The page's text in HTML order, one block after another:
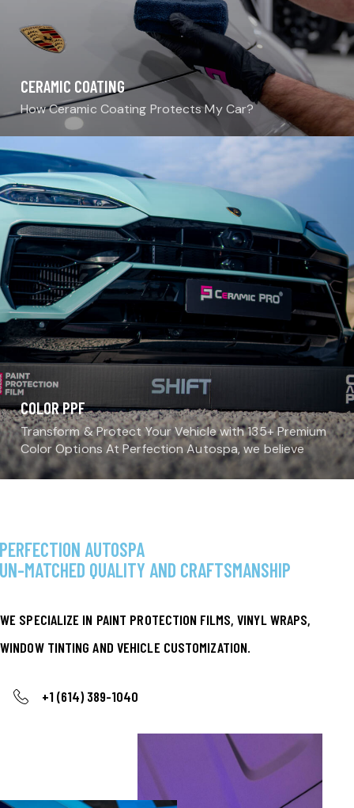
CERAMIC COATING
How Ceramic Coating Protects My Car?
COLOR PPF
Transform & Protect Your Vehicle with 135+ Premium
Color Options At Perfection Autospa, we believe
your vehicle should be as unique as you are. That’s
why we proudly offer SHFT…
PERFECTION AUTOSPA
UN-MATCHED QUALITY AND CRAFTSMANSHIP
WE SPECIALIZE IN PAINT PROTECTION FILMS, VINYL WRAPS,
WINDOW TINTING AND VEHICLE CUSTOMIZATION.
+1 (614) 389-1040